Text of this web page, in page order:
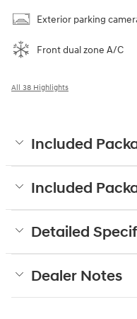
Exterior parking
Front dual zone A/C
All 38 Highlights
Included
Included
Detailed
Dealer Notes